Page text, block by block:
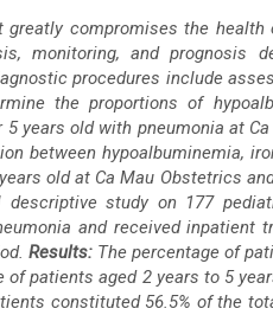
compromises the health
monitoring, and prognosis
procedures include
the proportions of
years old with pneumonia at
between hypoalbuminemia,
old at Ca Mau Obstetrics
study on 177
and received inpatient
Results: The percentage of
patients aged 2 years to 5
constituted 56.5% of the